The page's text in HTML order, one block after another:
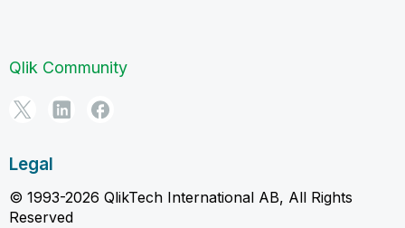
Qlik Community
Legal
© 1993-2026 QlikTech International AB, All Rights
Reserved